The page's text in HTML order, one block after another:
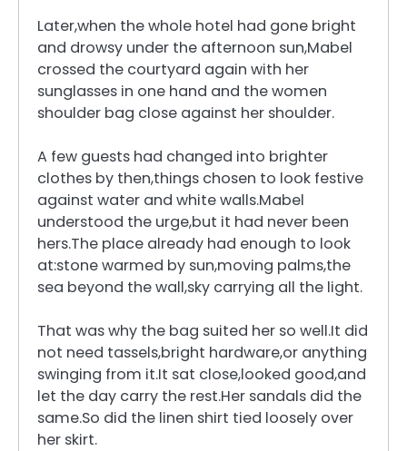
Later,when the whole hotel had gone bright
and drowsy under the afternoon sun,Mabel
crossed the courtyard again with her
sunglasses in one hand and the women
shoulder bag close against her shoulder.
A few guests had changed into brighter
clothes by then,things chosen to look festive
against water and white walls.Mabel
understood the urge,but it had never been
hers.The place already had enough to look
at:stone warmed by sun,moving palms,the
sea beyond the wall,sky carrying all the light.
That was why the bag suited her so well.It did
not need tassels,bright hardware,or anything
swinging from it.It sat close,looked good,and
let the day carry the rest.Her sandals did the
same.So did the linen shirt tied loosely over
her skirt.